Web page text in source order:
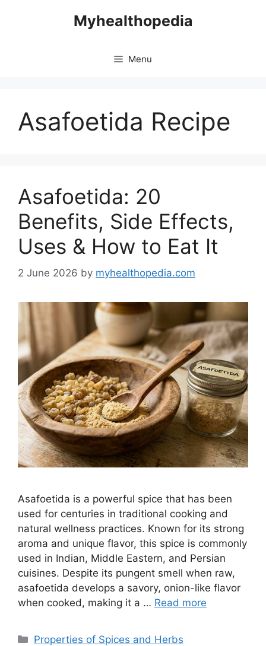
Myhealthopedia
Menu
Asafoetida Recipe
Asafoetida: 20
Benefits, Side Effects,
Uses & How to Eat It
2 June 2026 by myhealthopedia.com
Asafoetida is a powerful spice that has been
used for centuries in traditional cooking and
natural wellness practices. Known for its strong
aroma and unique flavor, this spice is commonly
used in Indian, Middle Eastern, and Persian
cuisines. Despite its pungent smell when raw,
asafoetida develops a savory, onion-like flavor
when cooked, making it a … Read more
Categories
Properties of Spices and Herbs